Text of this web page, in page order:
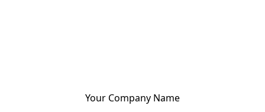
Your Company Name